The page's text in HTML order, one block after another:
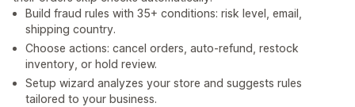
Build fraud rules with 35+ conditions: risk level, email,
shipping country.
Choose actions: cancel orders, auto-refund, restock
inventory, or hold review.
Setup wizard analyzes your store and suggests rules
tailored to your business.